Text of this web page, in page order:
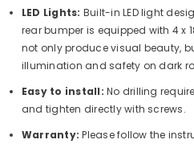
LED Lights: Built-in LED light
rear bumper is equipped with 4 x
not only produce visual beauty,
illumination and safety on dark
Easy to install: No drilling
and tighten directly with screws.
Warranty:Please follow the